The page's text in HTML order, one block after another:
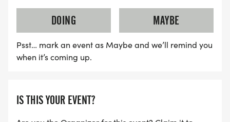
DOING
MAYBE
Psst… mark an event as Maybe and we’ll remind you
when it’s coming up.
IS THIS YOUR EVENT?